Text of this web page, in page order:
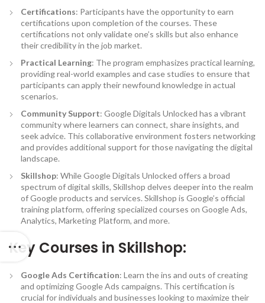
Certifications: Participants have the opportunity to earn
certifications upon completion of the courses. These
certifications not only validate one’s skills but also enhance
their credibility in the job market.
Practical Learning: The program emphasizes practical learning,
providing real-world examples and case studies to ensure that
participants can apply their newfound knowledge in actual
scenarios.
Community Support: Google Digitals Unlocked has a vibrant
community where learners can connect, share insights, and
seek advice. This collaborative environment fosters networking
and provides additional support for those navigating the digital
landscape.
Skillshop: While Google Digitals Unlocked offers a broad
spectrum of digital skills, Skillshop delves deeper into the realm
of Google products and services. Skillshop is Google’s official
training platform, offering specialized courses on Google Ads,
Analytics, Marketing Platform, and more.
Key Courses in Skillshop:
Google Ads Certification: Learn the ins and outs of creating
and optimizing Google Ads campaigns. This certification is
crucial for individuals and businesses looking to maximize their